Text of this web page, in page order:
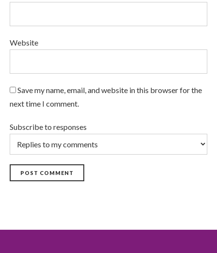
Website
Save my name, email, and website in this browser for the
next time I comment.
Subscribe to responses
POST COMMENT